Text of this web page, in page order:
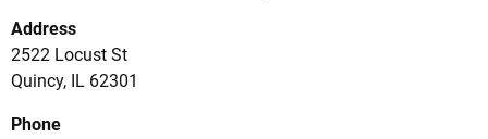
Address
2522 Locust St
Quincy, IL 62301
Phone